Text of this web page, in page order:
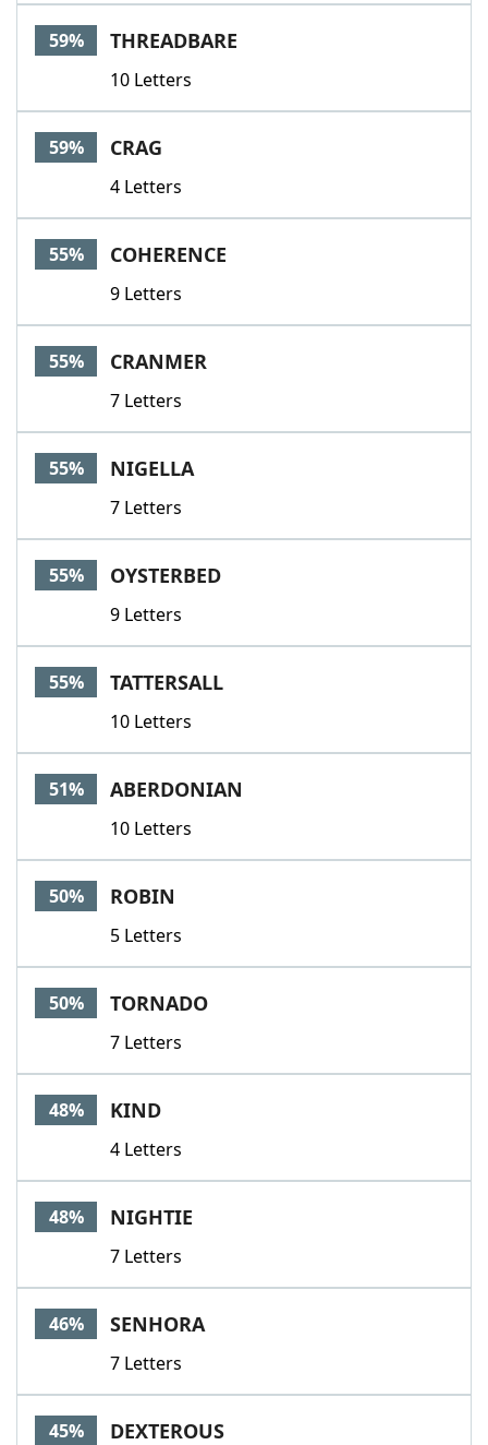
59% THREADBARE
10 Letters
59% CRAG
4 Letters
55% COHERENCE
9 Letters
55% CRANMER
7 Letters
55% NIGELLA
7 Letters
55% OYSTERBED
9 Letters
55% TATTERSALL
10 Letters
51% ABERDONIAN
10 Letters
50% ROBIN
5 Letters
50% TORNADO
7 Letters
48% KIND
4 Letters
48% NIGHTIE
7 Letters
46% SENHORA
7 Letters
45% DEXTEROUS